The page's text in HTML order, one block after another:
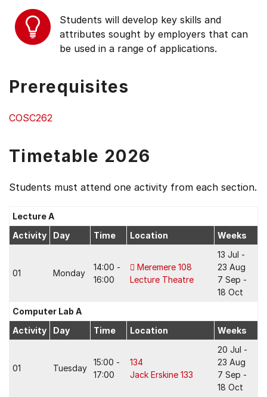
Students will develop key skills and
attributes sought by employers that can
be used in a range of applications.
Prerequisites
COSC262
Timetable 2026
Students must attend one activity from each section.
Lecture A
Activity
Day Time Location Weeks
01 Monday
14:00 -
16:00
Meremere 108
Lecture Theatre
13 Jul -
23 Aug
7 Sep -
18 Oct
Computer Lab A
Activity
Day Time Location Weeks
01 Tuesday
15:00 -
17:00
134
Jack Erskine 133
20 Jul -
23 Aug
7 Sep -
18 Oct